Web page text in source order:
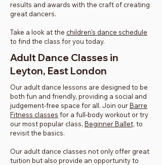
results and awards with the craft of creating
great dancers.
Take a look at the children's dance schedule
to find the class for you today.
Adult Dance Classes in
Leyton, East London
Our adult dance lessons are designed to be
both fun and friendly, providing a social and
judgement-free space for all. Join ourBarre
Fitness classes for a full-body workout or try
our most popular class, Beginner Ballet, to
revisit the basics.
Our adult dance classes not only offer great
tuition but also provide an opportunity to